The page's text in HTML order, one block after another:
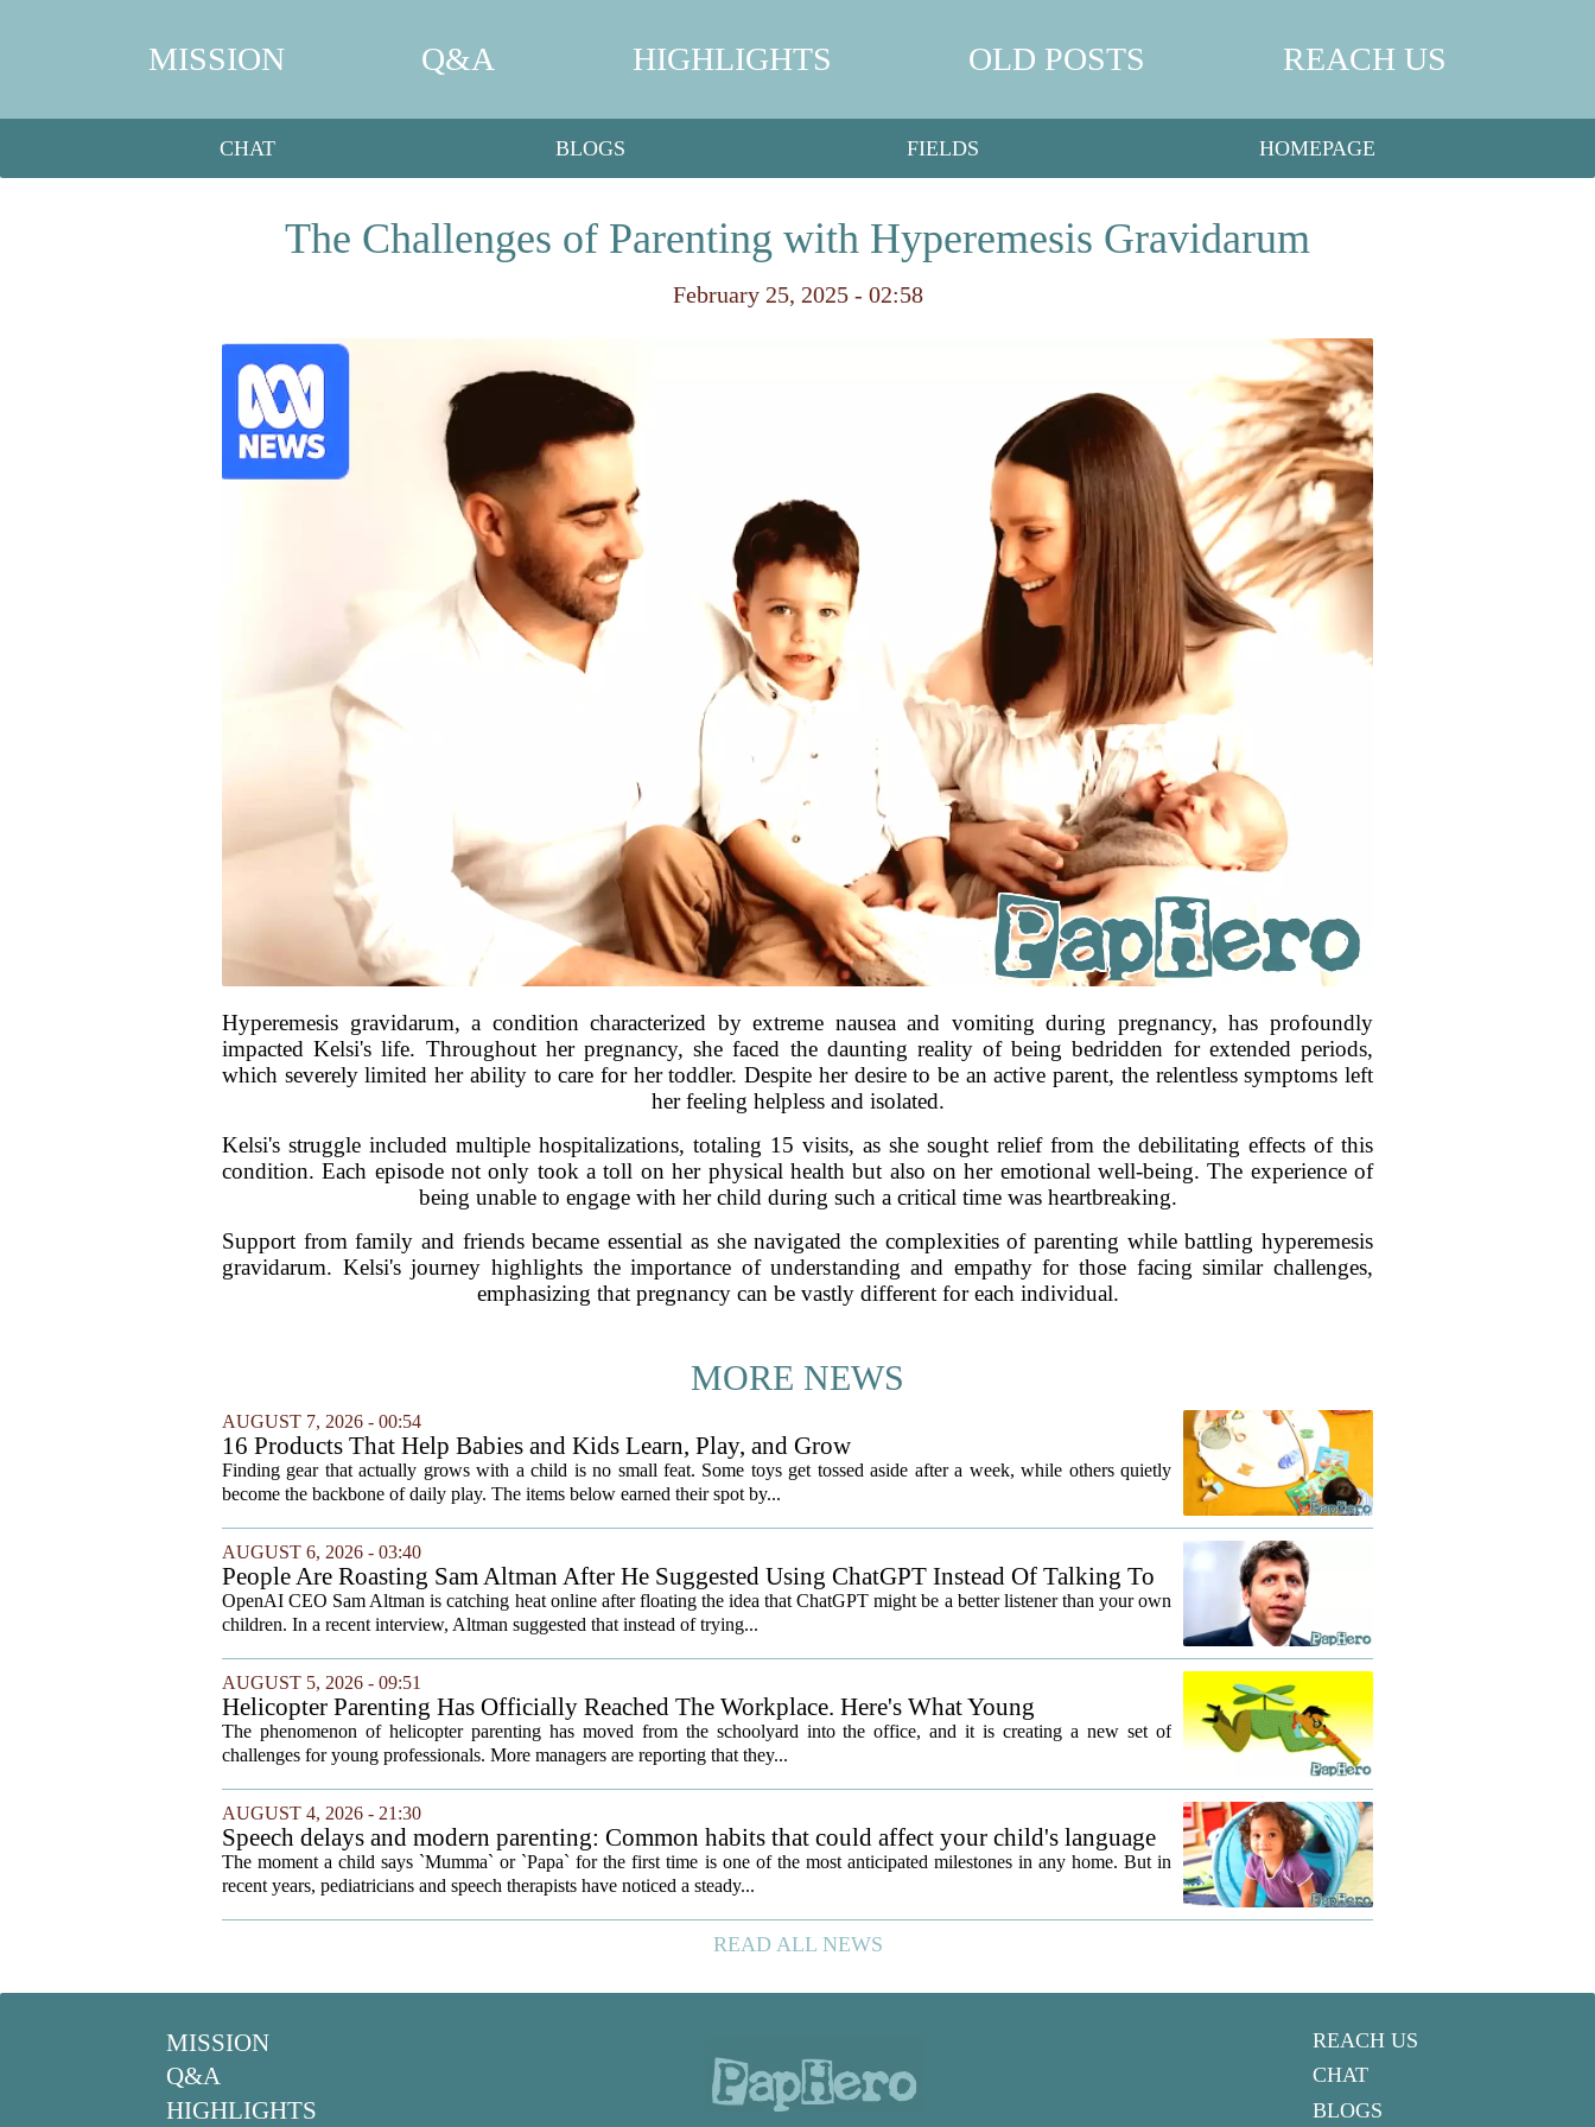
MISSION Q&A HIGHLIGHTS OLD POSTS REACH US
CHAT BLOGS FIELDS HOMEPAGE
The Challenges of Parenting with Hyperemesis Gravidarum
February 25, 2025 - 02:58
Hyperemesis gravidarum, a condition characterized by extreme nausea and vomiting during pregnancy, has profoundly
impacted Kelsi's life. Throughout her pregnancy, she faced the daunting reality of being bedridden for extended periods,
which severely limited her ability to care for her toddler. Despite her desire to be an active parent, the relentless symptoms left
her feeling helpless and isolated.
Kelsi's struggle included multiple hospitalizations, totaling 15 visits, as she sought relief from the debilitating effects of this
condition. Each episode not only took a toll on her physical health but also on her emotional well-being. The experience of
being unable to engage with her child during such a critical time was heartbreaking.
Support from family and friends became essential as she navigated the complexities of parenting while battling hyperemesis
gravidarum. Kelsi's journey highlights the importance of understanding and empathy for those facing similar challenges,
emphasizing that pregnancy can be vastly different for each individual.
MORE NEWS
AUGUST 7, 2026 - 00:54
16 Products That Help Babies and Kids Learn, Play, and Grow
Finding gear that actually grows with a child is no small feat. Some toys get tossed aside after a week, while others quietly
become the backbone of daily play. The items below earned their spot by...
AUGUST 6, 2026 - 03:40
People Are Roasting Sam Altman After He Suggested Using ChatGPT Instead Of Talking To
Your Kids
OpenAI CEO Sam Altman is catching heat online after floating the idea that ChatGPT might be a better listener than your own
children. In a recent interview, Altman suggested that instead of trying...
AUGUST 5, 2026 - 09:51
Helicopter Parenting Has Officially Reached The Workplace. Here's What Young
Professionals Can Do About It
The phenomenon of helicopter parenting has moved from the schoolyard into the office, and it is creating a new set of
challenges for young professionals. More managers are reporting that they...
AUGUST 4, 2026 - 21:30
Speech delays and modern parenting: Common habits that could affect your child's language
development
The moment a child says `Mumma` or `Papa` for the first time is one of the most anticipated milestones in any home. But in
recent years, pediatricians and speech therapists have noticed a steady...
READ ALL NEWS
MISSION
Q&A
HIGHLIGHTS
REACH US
CHAT
BLOGS